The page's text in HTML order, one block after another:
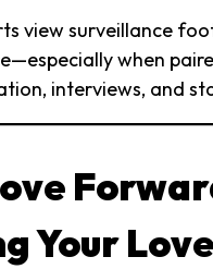
view surveillance
when
interviews, and
Your